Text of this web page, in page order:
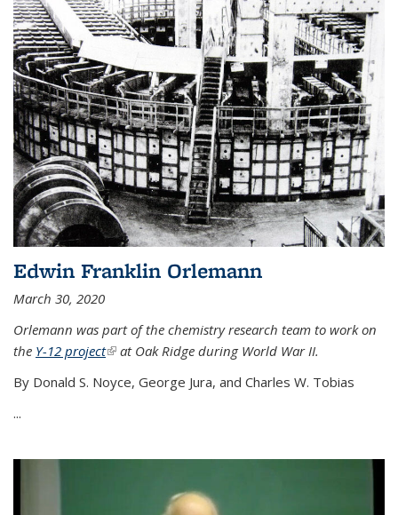
Edwin Franklin Orlemann
March 30, 2020
Orlemann was part of the chemistry research team to work on
the Y-12 project(link is external)
at Oak Ridge during World War II.
By Donald S. Noyce, George Jura, and Charles W. Tobias
...